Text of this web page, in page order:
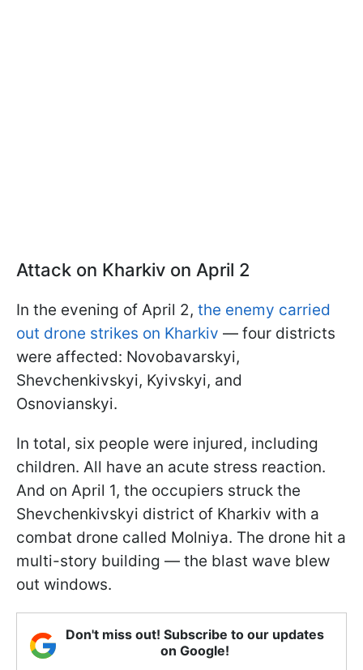
Attack on Kharkiv on April 2
In the evening of April 2, the enemy carried
out drone strikes on Kharkiv — four districts
were affected: Novobavarskyi,
Shevchenkivskyi, Kyivskyi, and
Osnovianskyi.
In total, six people were injured, including
children. All have an acute stress reaction.
And on April 1, the occupiers struck the
Shevchenkivskyi district of Kharkiv with a
combat drone called Molniya. The drone hit a
multi-story building — the blast wave blew
out windows.
Don't miss out! Subscribe to our updates
on Google!